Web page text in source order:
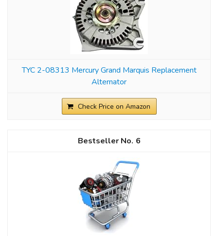
TYC 2-08313 Mercury Grand Marquis Replacement
Alternator
Check Price on Amazon
6